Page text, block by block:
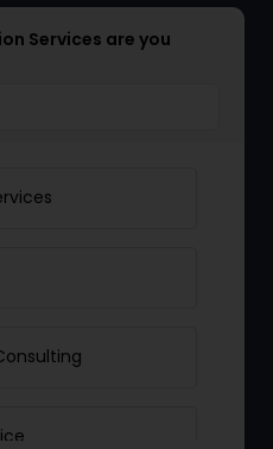
Services are you